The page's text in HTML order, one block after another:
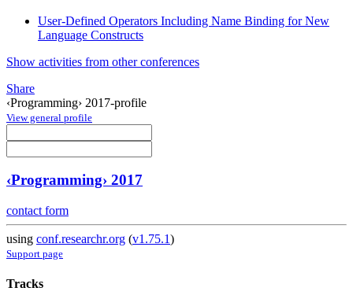
User-Defined Operators Including Name Binding for New
Language Constructs
Show activities from other conferences
Share
‹Programming› 2017-profile
View general profile
‹Programming› 2017
contact form
using conf.researchr.org (v1.75.1)
Support page
Tracks